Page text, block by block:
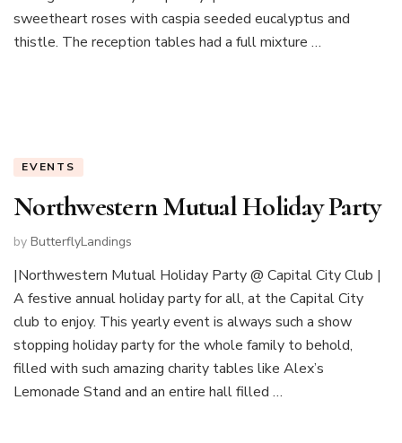
sweetheart roses with caspia seeded eucalyptus and
thistle. The reception tables had a full mixture …
EVENTS
Northwestern Mutual Holiday Party
by ButterflyLandings
|Northwestern Mutual Holiday Party @ Capital City Club |
A festive annual holiday party for all, at the Capital City
club to enjoy. This yearly event is always such a show
stopping holiday party for the whole family to behold,
filled with such amazing charity tables like Alex’s
Lemonade Stand and an entire hall filled …